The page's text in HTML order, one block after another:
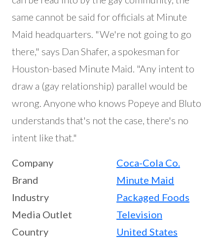
same cannot be said for officials at Minute
Maid headquarters. "We're not going to go
there," says Dan Shafer, a spokesman for
Houston-based Minute Maid. "Any intent to
draw a (gay relationship) parallel would be
wrong. Anyone who knows Popeye and Bluto
understands that's not the case, there's no
intent like that."
Company
Coca-Cola Co.
Brand
Minute Maid
Industry
Packaged Foods
Media Outlet
Television
Country
United States